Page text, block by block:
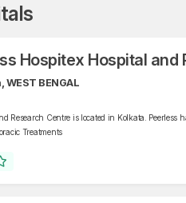
Hospitex Hospital and
WEST BENGAL
Research Centre is located in Kolkata. Peerless
Treatments